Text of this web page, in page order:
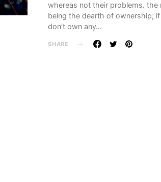
whereas not their problems.
being the dearth of ownership;
don’t own any…
SHARE